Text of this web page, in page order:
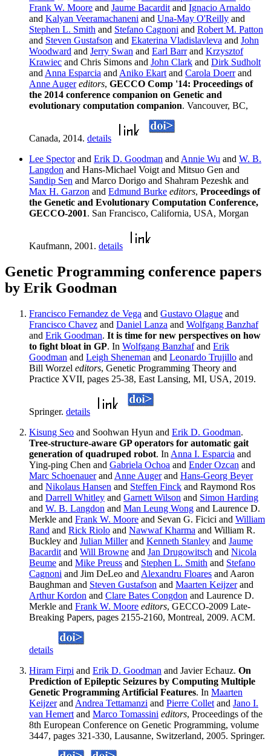
Frank W. Moore and Jaume Bacardit and Ignacio Arnaldo
and Kalyan Veeramachaneni and Una-May O'Reilly and
Stephen L. Smith and Stefano Cagnoni and Robert M. Patton
and Steven Gustafson and Ekaterina Vladislavleva and John
Woodward and Jerry Swan and Earl Barrand Krzysztof
Krawiec and Chris Simons and John Clark and Dirk Sudholt
and Anna Esparcia and Aniko Ekart and Carola Doerrand
Anne Auger editors, GECCO Comp '14: Proceedings of
the 2014 conference companion on Genetic and
evolutionary computation companion. Vancouver, BC,
Canada, 2014. details
Lee Spectorand Erik D. Goodman and Annie Wu and W. B.
Langdon and Hans-Michael Voigt and Mitsuo Gen and
Sandip Sen and Marco Dorigo and Shahram Pezeshk and
Max H. Garzon and Edmund Burke editors, Proceedings of
the Genetic and Evolutionary Computation Conference,
GECCO-2001. San Francisco, California, USA, Morgan
Kaufmann, 2001. details
Genetic Programming conference papers
by Erik Goodman
Francisco Fernandez de Vega and Gustavo Olague and
Francisco Chavez and Daniel Lanza and Wolfgang Banzhaf
and Erik Goodman. It is time for new perspectives on how
to fight bloat in GP. In Wolfgang Banzhafand Erik
Goodman and Leigh Sheneman and Leonardo Trujillo and
Bill Worzel editors, Genetic Programming Theory and
Practice XVII, pages 25-38, East Lansing, MI, USA, 2019.
Springer. details
Kisung Seo and Soohwan Hyun and Erik D. Goodman.
Tree-structure-aware GP operators for automatic gait
generation of quadruped robot. In Anna I. Esparcia and
Ying-ping Chen and Gabriela Ochoa and Ender Ozcan and
Marc Schoenauerand Anne Augerand Hans-Georg Beyer
and Nikolaus Hansen and Steffen Finck and Raymond Ros
and Darrell Whitley and Garnett Wilson and Simon Harding
and W. B. Langdon and Man Leung Wong and Laurence D.
Merkle and Frank W. Moore and Sevan G. Ficici and William
Rand and Rick Riolo and Nawwaf Kharma and William R.
Buckley and Julian Millerand Kenneth Stanley and Jaume
Bacardit and Will Browne and Jan Drugowitsch and Nicola
Beume and Mike Preuss and Stephen L. Smith and Stefano
Cagnoni and Jim DeLeo and Alexandru Floares and Aaron
Baughman and Steven Gustafson and Maarten Keijzerand
Arthur Kordon and Clare Bates Congdon and Laurence D.
Merkle and Frank W. Moore editors, GECCO-2009 Late-
Breaking Papers, pages 2155-2160, Montreal, 2009. ACM.
details
Hiram Firpi and Erik D. Goodman and Javier Echauz. On
Prediction of Epileptic Seizures by Computing Multiple
Genetic Programming Artificial Features. In Maarten
Keijzerand Andrea Tettamanzi and Pierre Collet and Jano I.
van Hemert and Marco Tomassini editors, Proceedings of the
8th European Conference on Genetic Programming, volume
3447, pages 321-330, Lausanne, Switzerland, 2005. Springer.